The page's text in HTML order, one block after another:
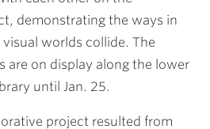
demonstrating the ways in
worlds collide. The
are on display along the lower
until Jan. 25.
project resulted from